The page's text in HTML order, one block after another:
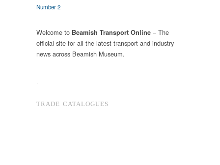
Number 2
Welcome to Beamish Transport Online – The
official site for all the latest transport and industry
news across Beamish Museum.
.
TRADE CATALOGUES